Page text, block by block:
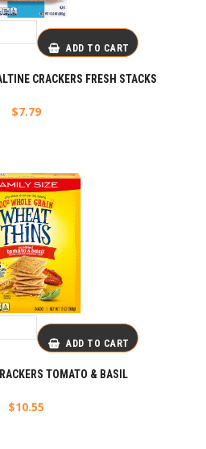
ADD TO CART
CRACKERS FRESH STACKS
$7.79
ADD TO CART
TOMATO & BASIL
$10.55